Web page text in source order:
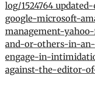
log/
google-microsoft-
management-
and-or-others-in-
engage-in-
against-the-editor-